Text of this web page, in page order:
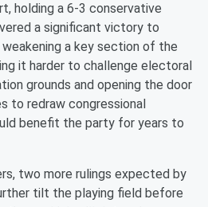
holding a 6-3 conservative
a significant victory to
weakening a key section of the
it harder to challenge electoral
grounds and opening the door
to redraw congressional
benefit the party for years to
two more rulings expected by
tilt the playing field before